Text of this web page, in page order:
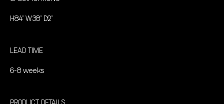
H84" W38" D2"
LEAD TIME
6-8 weeks
PRODUCT DETAILS